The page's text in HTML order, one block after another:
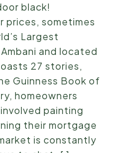
black!
prices, sometimes
Largest
and located
27 stories,
Guinness Book of
homeowners
painting
their mortgage
is constantly